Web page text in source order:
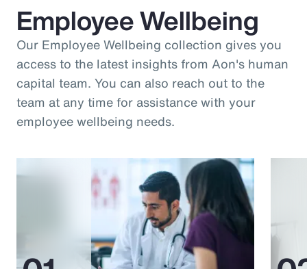
Employee Wellbeing
Our Employee Wellbeing collection gives you
access to the latest insights from Aon's human
capital team. You can also reach out to the
team at any time for assistance with your
employee wellbeing needs.